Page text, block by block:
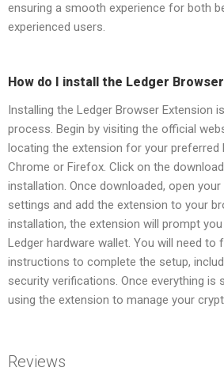
ensuring a smooth experience for both
experienced users.
How do I install the Ledger
Installing the Ledger Browser Extension
process. Begin by visiting the official
locating the extension for your preferred
Chrome or Firefox. Click on the
installation. Once downloaded, open your
settings and add the extension to your
installation, the extension will prompt
Ledger hardware wallet. You will need
instructions to complete the setup,
security verifications. Once everything is
using the extension to manage your
Reviews